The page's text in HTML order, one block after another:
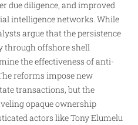
due diligence, and improved
intelligence networks. While
argue that the persistence
through offshore shell
the effectiveness of anti-
reforms impose new
transactions, but the
opaque ownership
actors like Tony Elumelu